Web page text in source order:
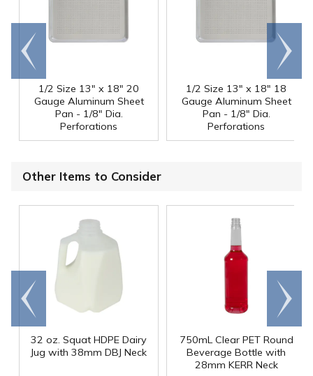
1/2 Size 13" x 18" 20
Gauge Aluminum Sheet
Pan - 1/8" Dia.
Perforations
1/2 Size 13" x 18" 18
Gauge Aluminum Sheet
Pan - 1/8" Dia.
Perforations
Go to
end
Scroll
right
Other Items to Consider
32 oz. Squat HDPE Dairy
Jug with 38mm DBJ Neck
750mL Clear PET Round
Beverage Bottle with
28mm KERR Neck
Go to
end
Scroll
right